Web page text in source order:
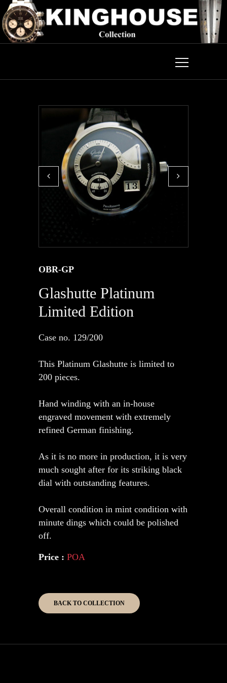
OBR-GP
Glashutte Platinum
Limited Edition
Case no. 129/200
This Platinum Glashutte is limited to
200 pieces.
Hand winding with an in-house
engraved movement with extremely
refined German finishing.
As it is no more in production, it is very
much sought after for its striking black
dial with outstanding features.
Overall condition in mint condition with
minute dings which could be polished
off.
Price : POA
BACK TO COLLECTION